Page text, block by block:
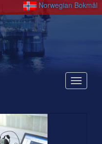
Norwegian Bokmål